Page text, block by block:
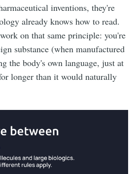
inventions, they're
already knows how to read.
on that same principle: you're
substance (when manufactured
the body's own language, just at
longer than it would naturally